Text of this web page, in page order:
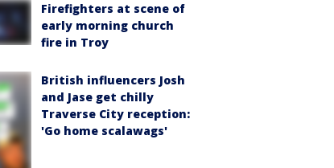
Firefighters at scene of
early morning church
fire in Troy
British influencers Josh
and Jase get chilly
Traverse City reception:
'Go home scalawags'